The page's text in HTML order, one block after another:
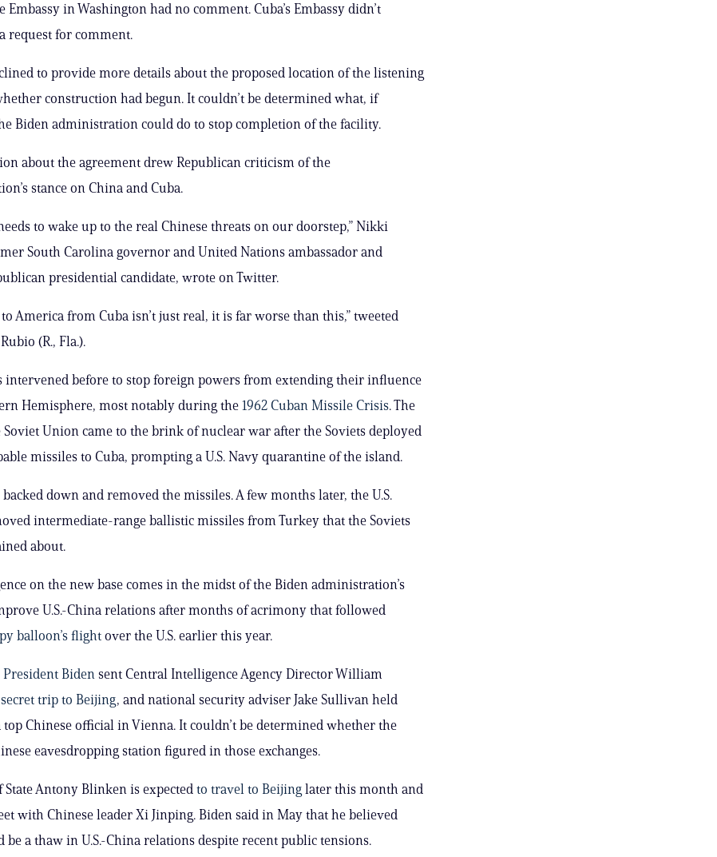
Embassy in Washington had no comment. Cuba’s Embassy didn’t
request for comment.
to provide more details about the proposed location of the listening
construction had begun. It couldn’t be determined what, if
Biden administration could do to stop completion of the facility.
about the agreement drew Republican criticism of the
stance on China and Cuba.
to wake up to the real Chinese threats on our doorstep,” Nikki
South Carolina governor and United Nations ambassador and
presidential candidate, wrote on Twitter.
America from Cuba isn’t just real, it is far worse than this,” tweeted
(R., Fla.).
intervened before to stop foreign powers from extending their influence
Hemisphere, most notably during the 1962 Cuban Missile Crisis. The
Soviet Union came to the brink of nuclear war after the Soviets deployed
missiles to Cuba, prompting a U.S. Navy quarantine of the island.
backed down and removed the missiles. A few months later, the U.S.
intermediate-range ballistic missiles from Turkey that the Soviets
about.
on the new base comes in the midst of the Biden administration’s
U.S.-China relations after months of acrimony that followed
balloon’s flightover the U.S. earlier this year.
President Bidensent Central Intelligence Agency Director William
secret trip to Beijing, and national security adviser Jake Sullivan held
Chinese official in Vienna. It couldn’t be determined whether the
eavesdropping station figured in those exchanges.
State Antony Blinken is expected to travel to Beijinglater this month and
with Chinese leader Xi Jinping. Biden said in May that he believed
be a thaw in U.S.-China relations despite recent public tensions.